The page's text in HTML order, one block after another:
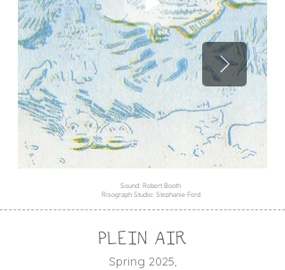
Sound: Robert Booth
Risograph Studio: Stephanie Ford
PLEIN AIR
Spring 2025,